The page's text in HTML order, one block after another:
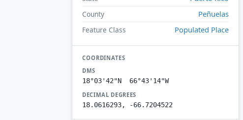
County Peñuelas
Feature Class Populated Place
COORDINATES
DMS
18°03'42"N 66°43'14"W
DECIMAL DEGREES
18.0616293, -66.7204522